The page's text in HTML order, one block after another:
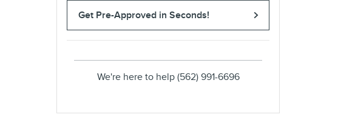
Get Pre-Approved in Seconds!
We're here to help (562) 991-6696